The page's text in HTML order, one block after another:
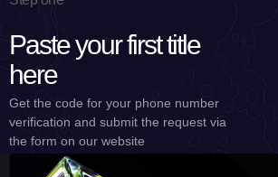
Paste your first title
here
Get the code for your phone number
verification and submit the request via
the form on our website